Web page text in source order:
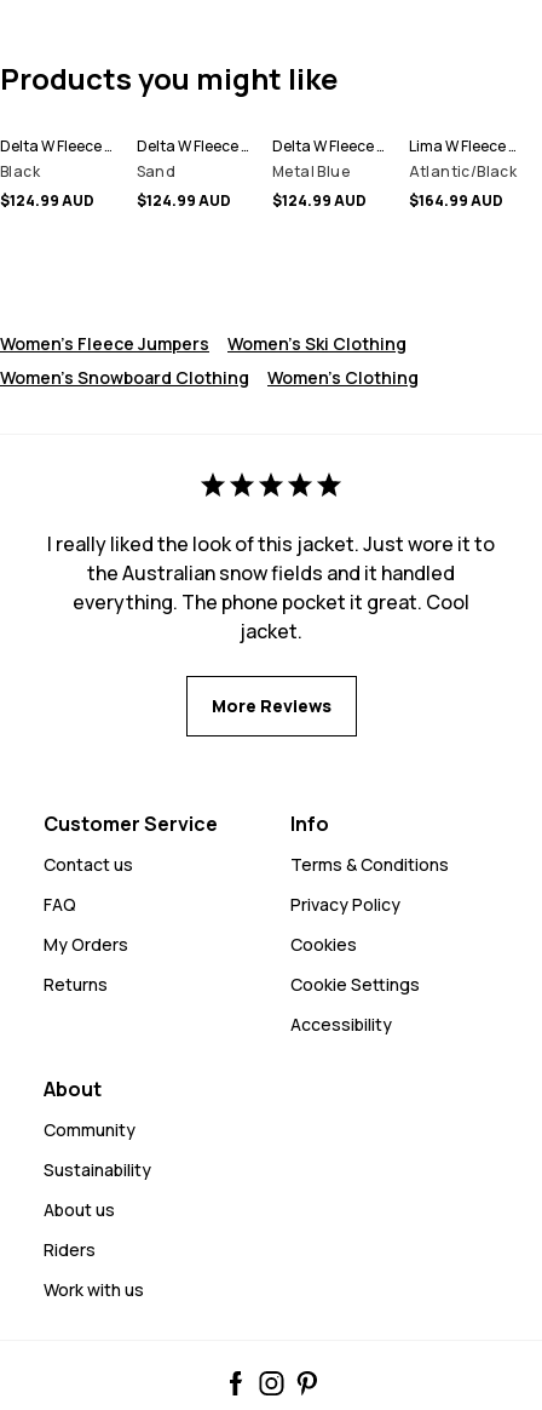
Products you might like
Delta W Fleece Hoodie Women
Black
$124.99 AUD
Delta W Fleece Hoodie Women
Sand
$124.99 AUD
Delta W Fleece Hoodie Women
Metal Blue
$124.99 AUD
Lima W Fleece Hoodie Women
Atlantic/Black
$164.99 AUD
Women's Fleece Jumpers
Women's Ski Clothing
Women's Snowboard Clothing
Women's Clothing
I really liked the look of this jacket. Just wore it to
the Australian snow fields and it handled
everything. The phone pocket it great. Cool
jacket.
More Reviews
Customer Service
Contact us
FAQ
My Orders
Returns
Info
Terms & Conditions
Privacy Policy
Cookies
Cookie Settings
Accessibility
About
Community
Sustainability
About us
Riders
Work with us